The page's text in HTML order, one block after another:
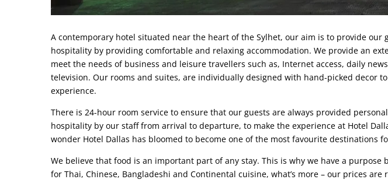
A contemporary hotel situated near the heart of the Sylhet, our aim is to provide our
hospitality by providing comfortable and relaxing accommodation. We provide an
meet the needs of business and leisure travellers such as, Internet access, daily
television. Our rooms and suites, are individually designed with hand-picked decor
experience.
There is 24-hour room service to ensure that our guests are always provided
hospitality by our staff from arrival to departure, to make the experience at Hotel
wonder Hotel Dallas has bloomed to become one of the most favourite destinations
We believe that food is an important part of any stay. This is why we have a
for Thai, Chinese, Bangladeshi and Continental cuisine, what’s more – our prices are